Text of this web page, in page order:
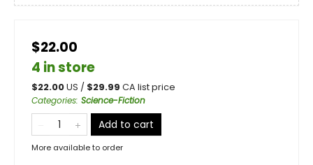
$22.00
4 in store
$22.00US / $29.99 CA list price
Categories: Science-Fiction
Add to cart
More available to order